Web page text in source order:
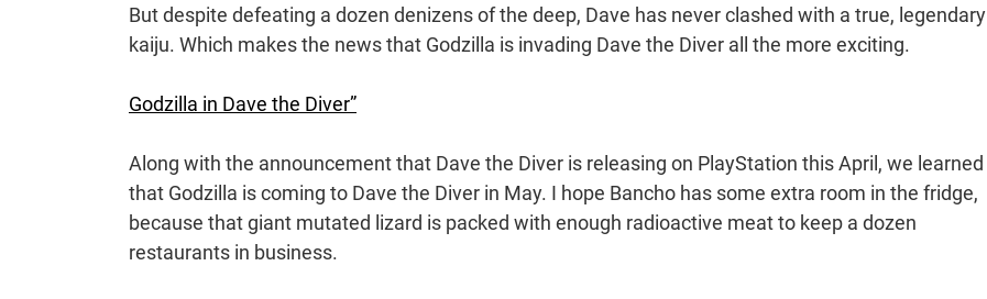
But despite defeating a dozen denizens of the deep, Dave has never clashed with a true, legendary
kaiju. Which makes the news that Godzilla is invading Dave the Diver all the more exciting.
Godzilla in Dave the Diver”
Along with the announcement that Dave the Diver is releasing on PlayStation this April, we learned
that Godzilla is coming to Dave the Diver in May. I hope Bancho has some extra room in the fridge,
because that giant mutated lizard is packed with enough radioactive meat to keep a dozen
restaurants in business.